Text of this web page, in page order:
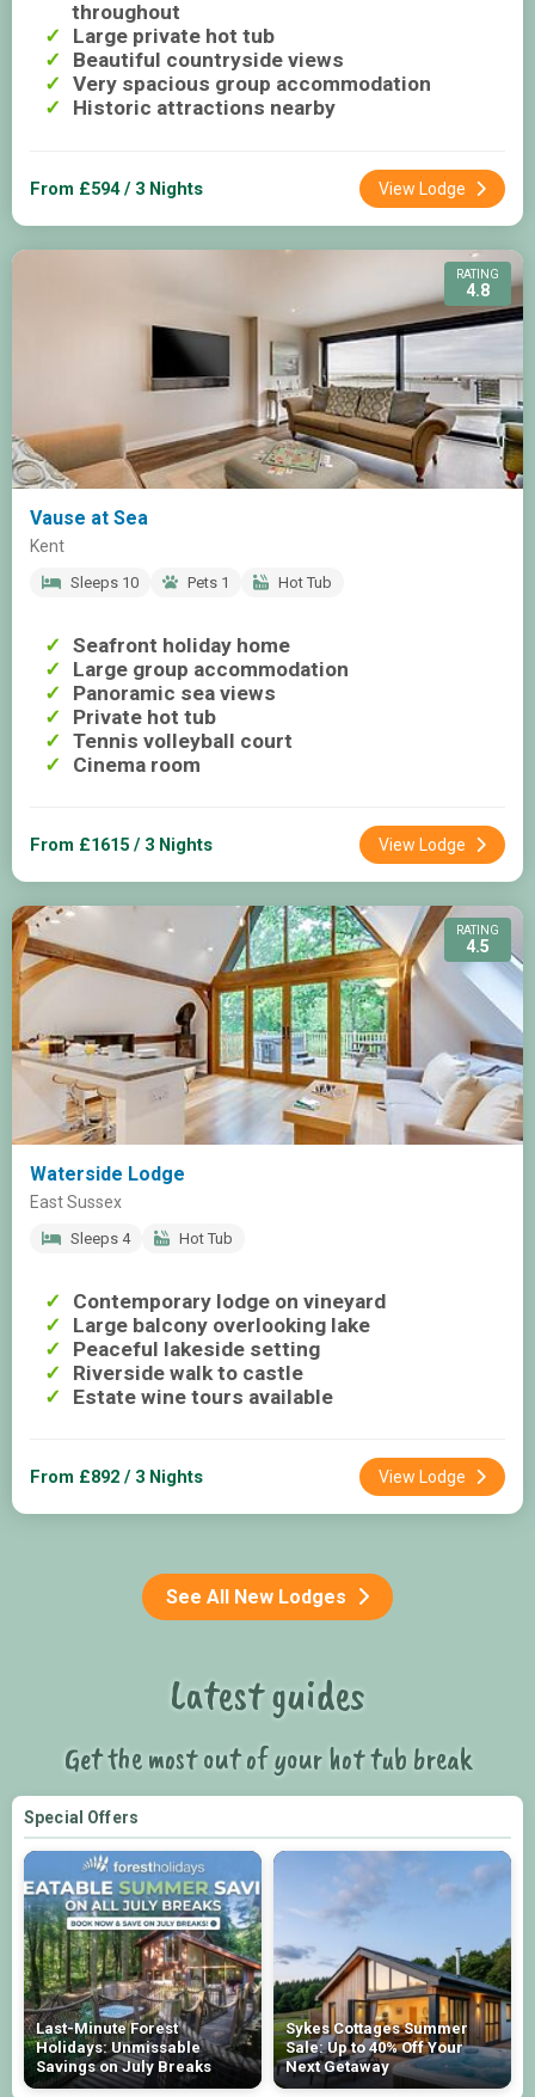
throughout
Large private hot tub
Beautiful countryside views
Very spacious group accommodation
Historic attractions nearby
From £594 / 3 Nights View Lodge
RATING
4.8
Vause at Sea
Kent
Sleeps 10 Pets 1 Hot Tub
Seafront holiday home
Large group accommodation
Panoramic sea views
Private hot tub
Tennis volleyball court
Cinema room
From £1615 / 3 Nights View Lodge
RATING
4.5
Waterside Lodge
East Sussex
Sleeps 4 Hot Tub
Contemporary lodge on vineyard
Large balcony overlooking lake
Peaceful lakeside setting
Riverside walk to castle
Estate wine tours available
From £892 / 3 Nights View Lodge
See All New Lodges
Latest guides
Get the most out of your hot tub break
Special Offers
Last-Minute Forest
Holidays: Unmissable
Savings on July Breaks
Sykes Cottages Summer
Sale: Up to 40% Off Your
Next Getaway